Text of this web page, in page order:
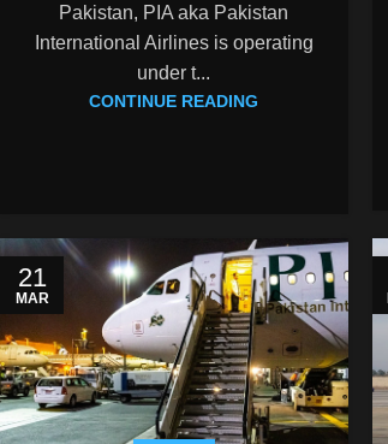
Pakistan, PIA aka Pakistan
International Airlines is operating
under t...
CONTINUE READING
21
MAR